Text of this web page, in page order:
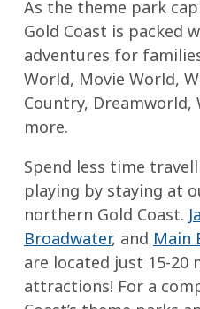
As the theme park
Gold Coast is packed
adventures for
World, Movie World,
Country,
more.
Spend less time
playing by staying at
northern Gold Coast.
Broadwater, and Main
are located just 15-20
attractions! For a